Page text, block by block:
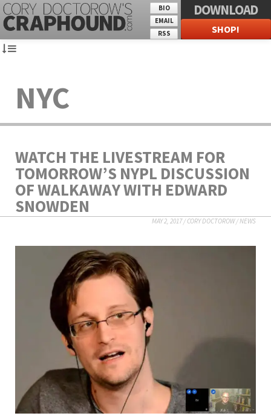
BIO
EMAIL
RSS
DOWNLOAD
SHOP!
NYC
WATCH THE LIVESTREAM FOR
TOMORROW’S NYPL DISCUSSION
OF WALKAWAY WITH EDWARD
SNOWDEN
MAY 2, 2017/CORY DOCTOROW/NEWS